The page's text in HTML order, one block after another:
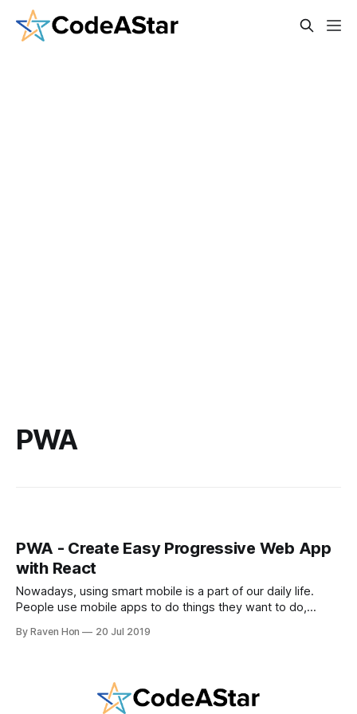
PWA
PWA - Create Easy Progressive Web App
with React
Nowadays, using smart mobile is a part of our daily life.
People use mobile apps to do things they want to do,
on. In order to enter the mobile users market, companies
By Raven Hon 20 Jul 2019